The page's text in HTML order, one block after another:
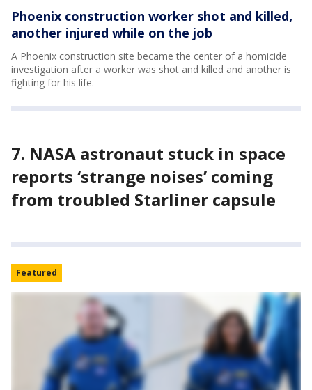
Phoenix construction worker shot and killed,
another injured while on the job
A Phoenix construction site became the center of a homicide
investigation after a worker was shot and killed and another is
fighting for his life.
7. NASA astronaut stuck in space
reports ‘strange noises’ coming
from troubled Starliner capsule
Featured